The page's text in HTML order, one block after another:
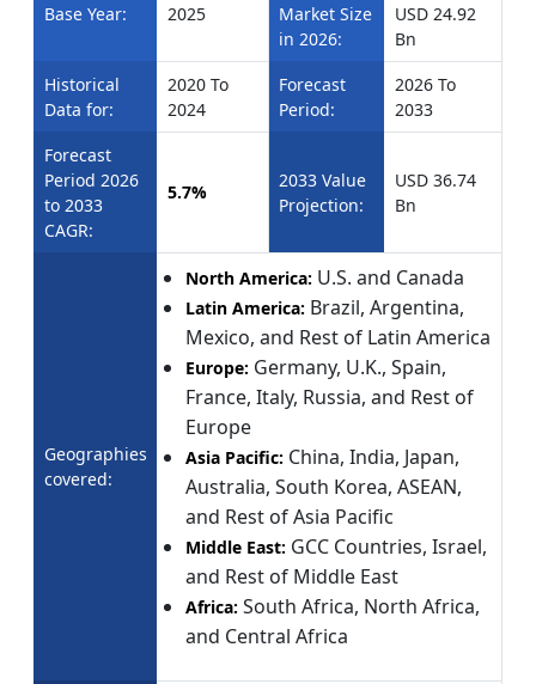
Base Year: 2025
Market Size
in 2026:
USD 24.92
Bn
Historical
Data for:
2020 To
2024
Forecast
Period:
2026 To
2033
Forecast
Period 2026
to 2033
CAGR:
5.7%
2033 Value
Projection:
USD 36.74
Bn
Geographies
covered:
North America: U.S. and Canada
Latin America: Brazil, Argentina,
Mexico, and Rest of Latin America
Europe: Germany, U.K., Spain,
France, Italy, Russia, and Rest of
Europe
Asia Pacific: China, India, Japan,
Australia, South Korea, ASEAN,
and Rest of Asia Pacific
Middle East: GCC Countries, Israel,
and Rest of Middle East
Africa: South Africa, North Africa,
and Central Africa